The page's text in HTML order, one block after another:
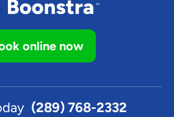
online now
(289) 768-2332